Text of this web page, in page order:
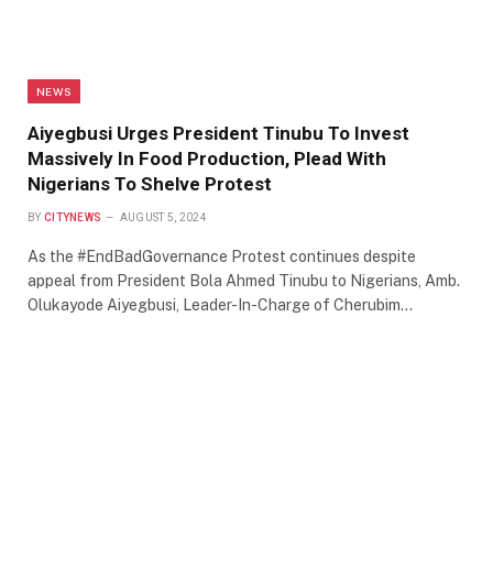
NEWS
Aiyegbusi Urges President Tinubu To Invest
Massively In Food Production, Plead With
Nigerians To Shelve Protest
BY CITYNEWS AUGUST 5, 2024
As the #EndBadGovernance Protest continues despite
appeal from President Bola Ahmed Tinubu to Nigerians, Amb.
Olukayode Aiyegbusi, Leader-In-Charge of Cherubim…